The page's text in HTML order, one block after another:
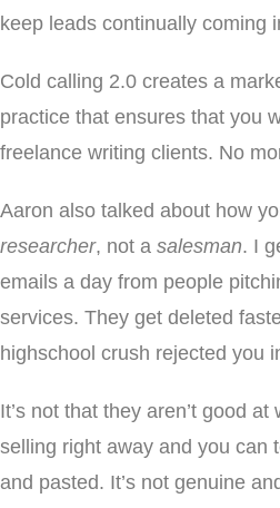
keep leads continually coming
Cold calling 2.0 creates a
practice that ensures that you
freelance writing clients. No
Aaron also talked about how
researcher, not a salesman. I
emails a day from people
services. They get deleted
highschool crush rejected you
It’s not that they aren’t good
selling right away and you can
and pasted. It’s not genuine